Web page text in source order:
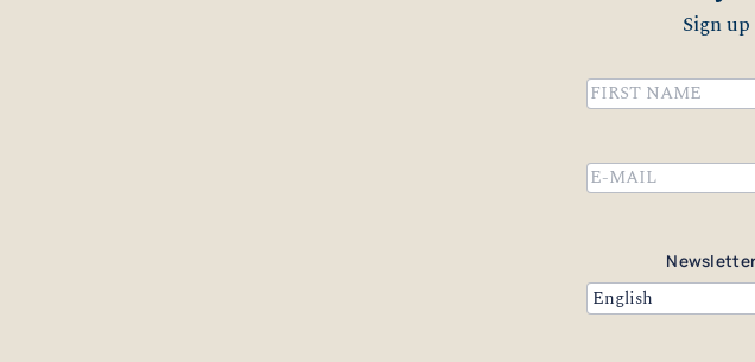
Sign
Name(Required)